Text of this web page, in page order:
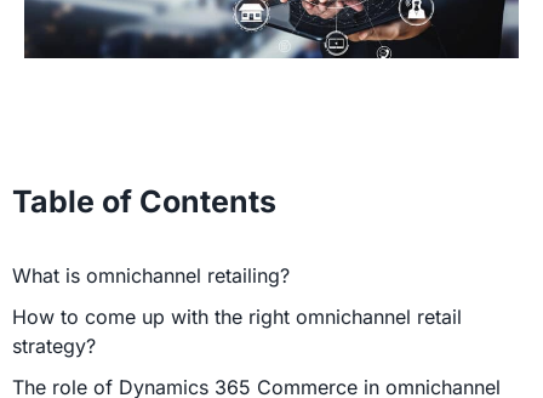
Table of Contents
What is omnichannel retailing?
How to come up with the right omnichannel retail
strategy?
The role of Dynamics 365 Commerce in omnichannel